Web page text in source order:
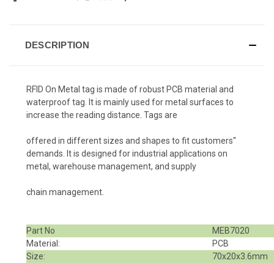
DESCRIPTION
RFID On Metal tag is made of robust PCB material and
waterproof tag. It is mainly used for metal surfaces to
increase the reading distance. Tags are
offered in different sizes and shapes to fit customers''
demands. It is designed for industrial applications on
metal, warehouse management, and supply
chain management.
Part No
MEB7020
Material:
PCB
Size:
70x20x3.6mm